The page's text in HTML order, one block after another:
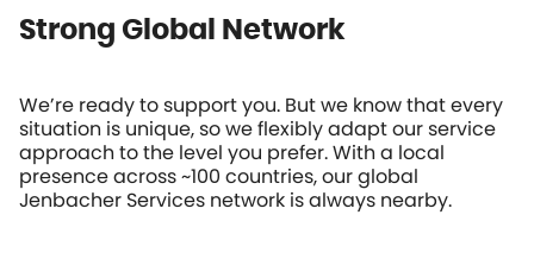
Strong Global Network
We’re ready to support you. But we know that every
situation is unique, so we flexibly adapt our service
approach to the level you prefer. With a local
presence across ~100 countries, our global
Jenbacher Services network is always nearby.